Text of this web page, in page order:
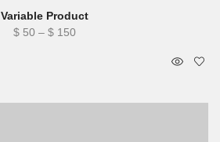
Variable Product
$ 50 – $ 150Price
$ 150